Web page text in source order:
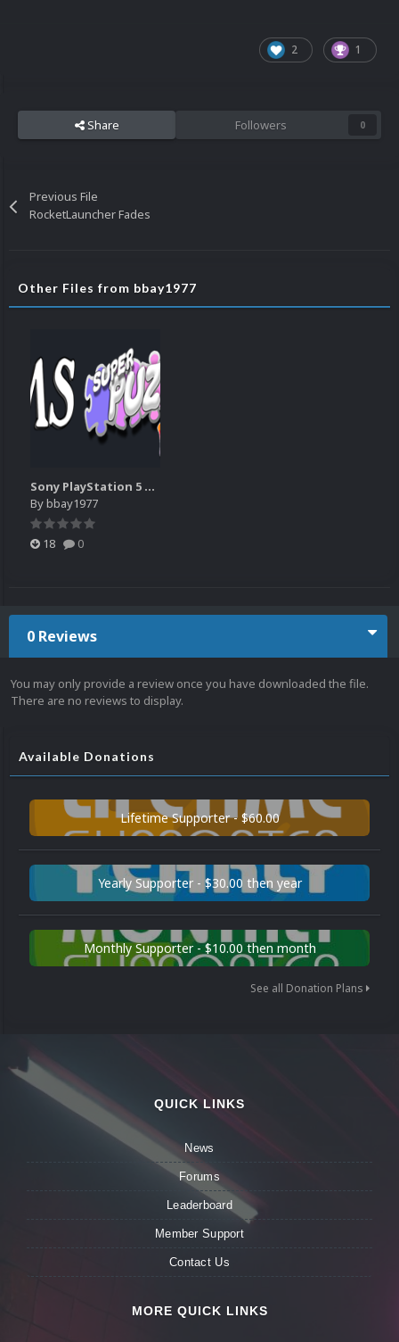
2 1
Share Followers 0
Previous File
RocketLauncher Fades
Other Files from bbay1977
Sony PlayStation 5 Wheel Pack as of 8-29-25
Bybbay1977
18 0
0 Reviews
You may only provide a review once you have downloaded the file.
There are no reviews to display.
Available Donations
Lifetime Supporter - $60.00
Yearly Supporter - $30.00 then year
Monthly Supporter - $10.00 then month
See all Donation Plans
QUICK LINKS
News
Forums
Leaderboard
Member Support
Contact Us
MORE QUICK LINKS